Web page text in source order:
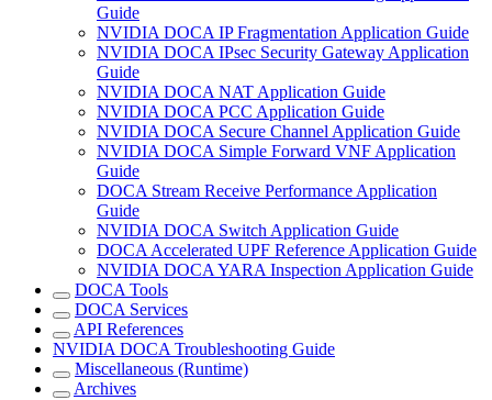
Guide
NVIDIA DOCA IP Fragmentation Application Guide
NVIDIA DOCA IPsec Security Gateway Application
Guide
NVIDIA DOCA NAT Application Guide
NVIDIA DOCA PCC Application Guide
NVIDIA DOCA Secure Channel Application Guide
NVIDIA DOCA Simple Forward VNF Application
Guide
DOCA Stream Receive Performance Application
Guide
NVIDIA DOCA Switch Application Guide
DOCA Accelerated UPF Reference Application Guide
NVIDIA DOCA YARA Inspection Application Guide
DOCA Tools
DOCA Services
API References
NVIDIA DOCA Troubleshooting Guide
Miscellaneous (Runtime)
Archives